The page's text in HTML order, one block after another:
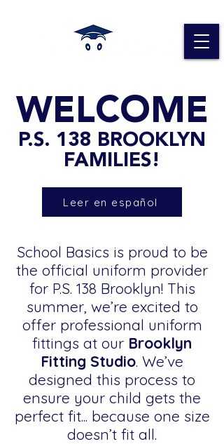
WELCOME
P.S. 138 BROOKLYN
FAMILIES!
Leer en español
School Basics is proud to be
the official uniform provider
for P.S. 138 Brooklyn! This
summer, we’re excited to
offer professional uniform
fittings at our Brooklyn
Fitting Studio. We’ve
designed this process to
ensure your child gets the
perfect fit... because one size
doesn’t fit all.